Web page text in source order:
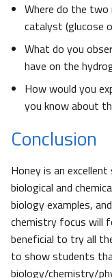
Where do the two
catalyst (glucose
What do you
have on the
How would you
you know about
Conclusion
Honey is an
biological and
biology examples,
chemistry focus will
beneficial to try all
to show students
biology/chemistry/